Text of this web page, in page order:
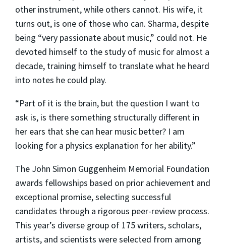
other instrument, while others cannot. His wife, it
turns out, is one of those who can. Sharma, despite
being “very passionate about music,” could not. He
devoted himself to the study of music for almost a
decade, training himself to translate what he heard
into notes he could play.
“Part of it is the brain, but the question I want to
ask is, is there something structurally different in
her ears that she can hear music better? I am
looking for a physics explanation for her ability.”
The John Simon Guggenheim Memorial Foundation
awards fellowships based on prior achievement and
exceptional promise, selecting successful
candidates through a rigorous peer-review process.
This year’s diverse group of 175 writers, scholars,
artists, and scientists were selected from among